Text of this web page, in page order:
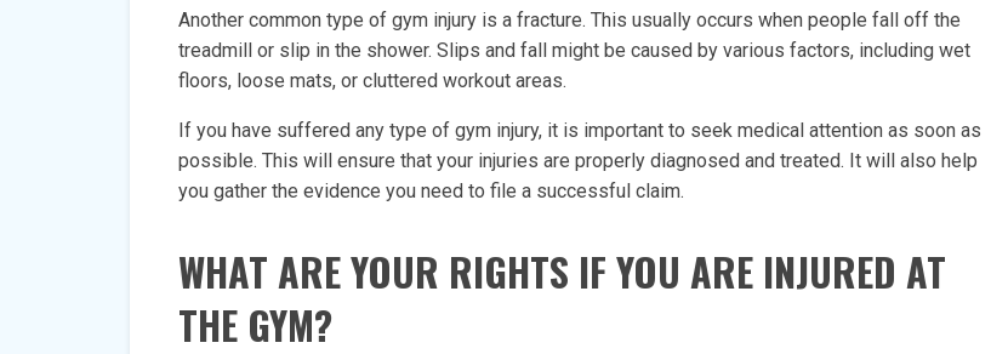
Another common type of gym injury is a fracture. This usually occurs when people fall off the
treadmill or slip in the shower. Slips and fall might be caused by various factors, including wet
floors, loose mats, or cluttered workout areas.
If you have suffered any type of gym injury, it is important to seek medical attention as soon as
possible. This will ensure that your injuries are properly diagnosed and treated. It will also help
you gather the evidence you need to file a successful claim.
WHAT ARE YOUR RIGHTS IF YOU ARE INJURED AT
THE GYM?